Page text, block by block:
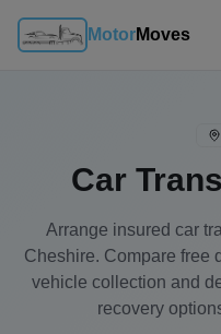
MotorMoves
Car
Arrange insured car
Cheshire. Compare free
vehicle collection and
recovery